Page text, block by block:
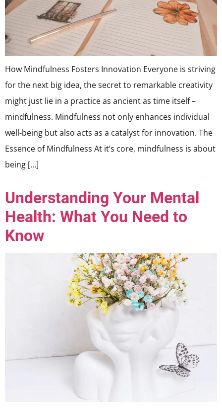
How Mindfulness Fosters Innovation Everyone is striving
for the next big idea, the secret to remarkable creativity
might just lie in a practice as ancient as time itself –
mindfulness. Mindfulness not only enhances individual
well-being but also acts as a catalyst for innovation. The
Essence of Mindfulness At it’s core, mindfulness is about
being […]
Understanding Your Mental
Health: What You Need to
Know